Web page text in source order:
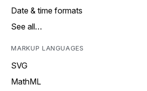
Date & time formats
See all…
MARKUP LANGUAGES
SVG
MathML